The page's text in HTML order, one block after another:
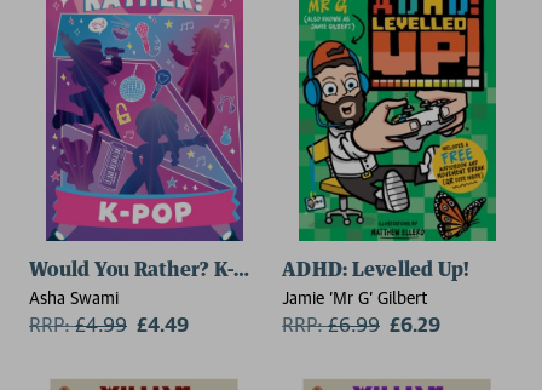
Would You Rather? K-Pop
Asha Swami
RRP:£4.99 £4.49
ADHD: Levelled Up!
Jamie 'Mr G' Gilbert
RRP:£6.99 £6.29